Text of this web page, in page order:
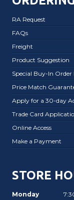
RA Request
FAQs
Freight
Product Suggestion
Special Buy-In Order
Price Match
Apply for a 30-day
Trade Card
Online Access
Make a Payment
STORE
Monday